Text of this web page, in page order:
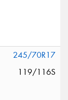
245/70R17
119/116S